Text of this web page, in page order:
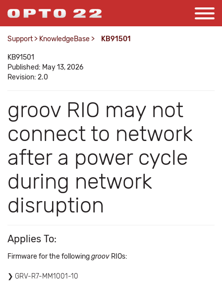
Support > KnowledgeBase > KB91501
KB91501
Published: May 13, 2026
Revision: 2.0
groov RIO may not
connect to network
after a power cycle
during network
disruption
Applies To:
Firmware for the followinggroov RIOs:
GRV-R7-MM1001-10